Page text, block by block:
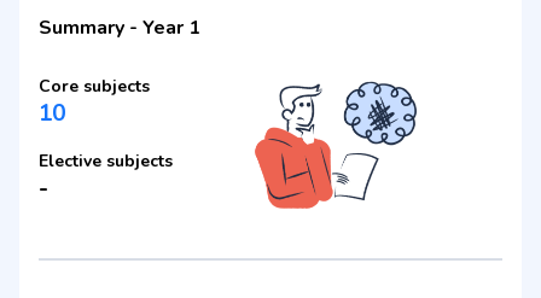
Summary - Year 1
Core subjects
10
Elective subjects
-